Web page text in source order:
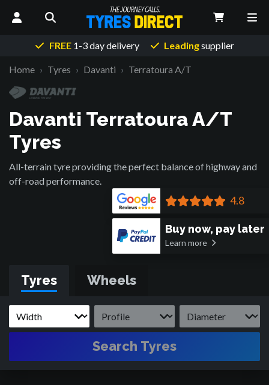
FREE1-3 day delivery Leadingsupplier
Home Tyres Davanti Terratoura A/T
Davanti Terratoura A/T
Tyres
All-terrain tyre providing the perfect balance of highway and
off-road performance.
4.8
Buy now, pay later
Learn more
Tyres Wheels
Search Tyres